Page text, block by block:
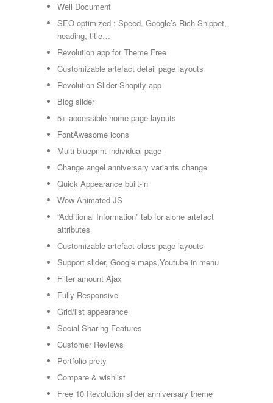
Well Document
SEO optimized : Speed, Google’s Rich Snippet,
heading, title…
Revolution app for Theme Free
Customizable artefact detail page layouts
Revolution Slider Shopify app
Blog slider
5+ accessible home page layouts
FontAwesome icons
Multi blueprint individual page
Change angel anniversary variants change
Quick Appearance built-in
Wow Animated JS
“Additional Information” tab for alone artefact
attributes
Customizable artefact class page layouts
Support slider, Google maps,Youtube in menu
Filter amount Ajax
Fully Responsive
Grid/list appearance
Social Sharing Features
Customer Reviews
Portfolio prety
Compare & wishlist
Free 10 Revolution slider anniversary theme